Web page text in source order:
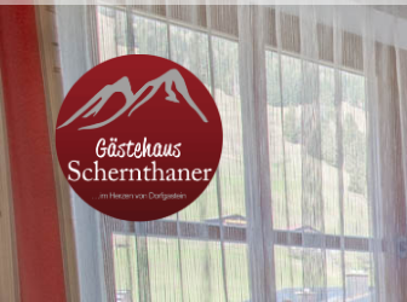
Lage & Anreise
Kontakt